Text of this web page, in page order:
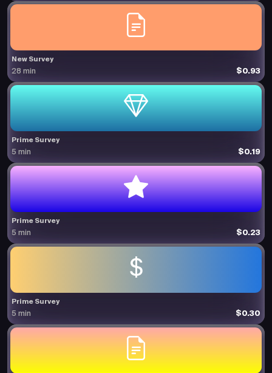
New Survey
28 min $0.93
Prime Survey
5 min $0.19
Prime Survey
5 min $0.23
Prime Survey
5 min $0.30